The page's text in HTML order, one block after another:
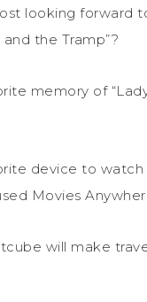
looking forward
the Tramp”?
memory of
device to watch
Movies
will make